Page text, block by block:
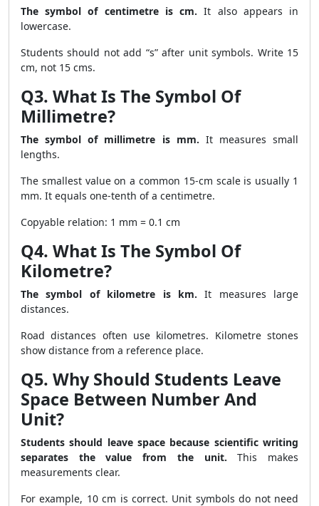
The symbol of centimetre is cm. It also appears in
lowercase.
Students should not add “s” after unit symbols. Write 15
cm, not 15 cms.
Q3. What Is The Symbol Of
Millimetre?
The symbol of millimetre is mm. It measures small
lengths.
The smallest value on a common 15-cm scale is usually 1
mm. It equals one-tenth of a centimetre.
Copyable relation: 1 mm = 0.1 cm
Q4. What Is The Symbol Of
Kilometre?
The symbol of kilometre is km. It measures large
distances.
Road distances often use kilometres. Kilometre stones
show distance from a reference place.
Q5. Why Should Students Leave
Space Between Number And
Unit?
Students should leave space because scientific writing
separates the value from the unit. This makes
measurements clear.
For example, 10 cm is correct. Unit symbols do not need